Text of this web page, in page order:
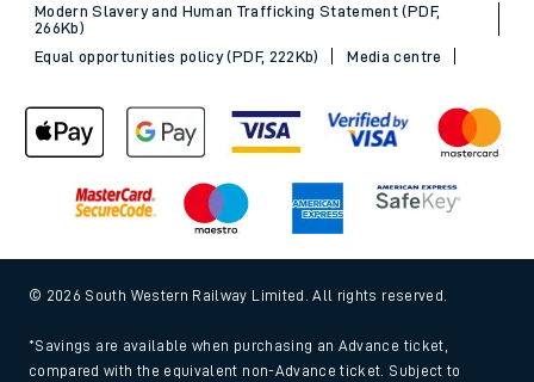
Modern Slavery and Human Trafficking Statement (PDF,
266Kb)
Equal opportunities policy (PDF, 222Kb)
Media centre
© 2026 South Western Railway Limited. All rights reserved.
*Savings are available when purchasing an Advance ticket,
compared with the equivalent non-Advance ticket. Subject to